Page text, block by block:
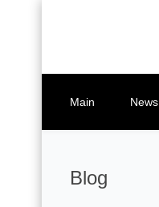
Main News
Blog